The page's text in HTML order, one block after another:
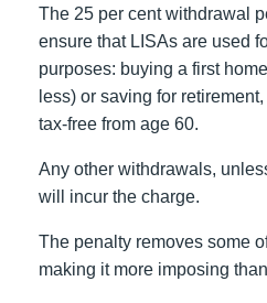
The 25 per cent withdrawal
ensure that LISAs are used
purposes: buying a first
less) or saving for
tax-free from age 60.
Any other withdrawals,
will incur the charge.
The penalty removes some
making it more imposing